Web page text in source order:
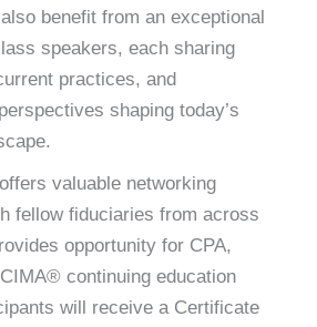
benefit from an exceptional
speakers, each sharing
practices, and
shaping today’s
valuable networking
fellow fiduciaries from across
opportunity for CPA,
continuing education
will receive a Certificate